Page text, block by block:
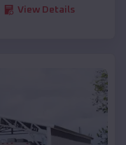
View Details